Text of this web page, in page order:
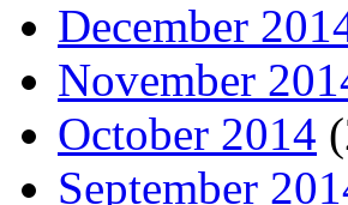
December
November
October 2014
September